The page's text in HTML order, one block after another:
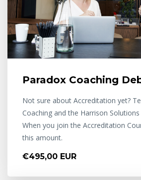
Paradox Coaching
Not sure about Accreditation yet?
Coaching and the Harrison
When you join the Accreditation
this amount.
€495,00 EUR